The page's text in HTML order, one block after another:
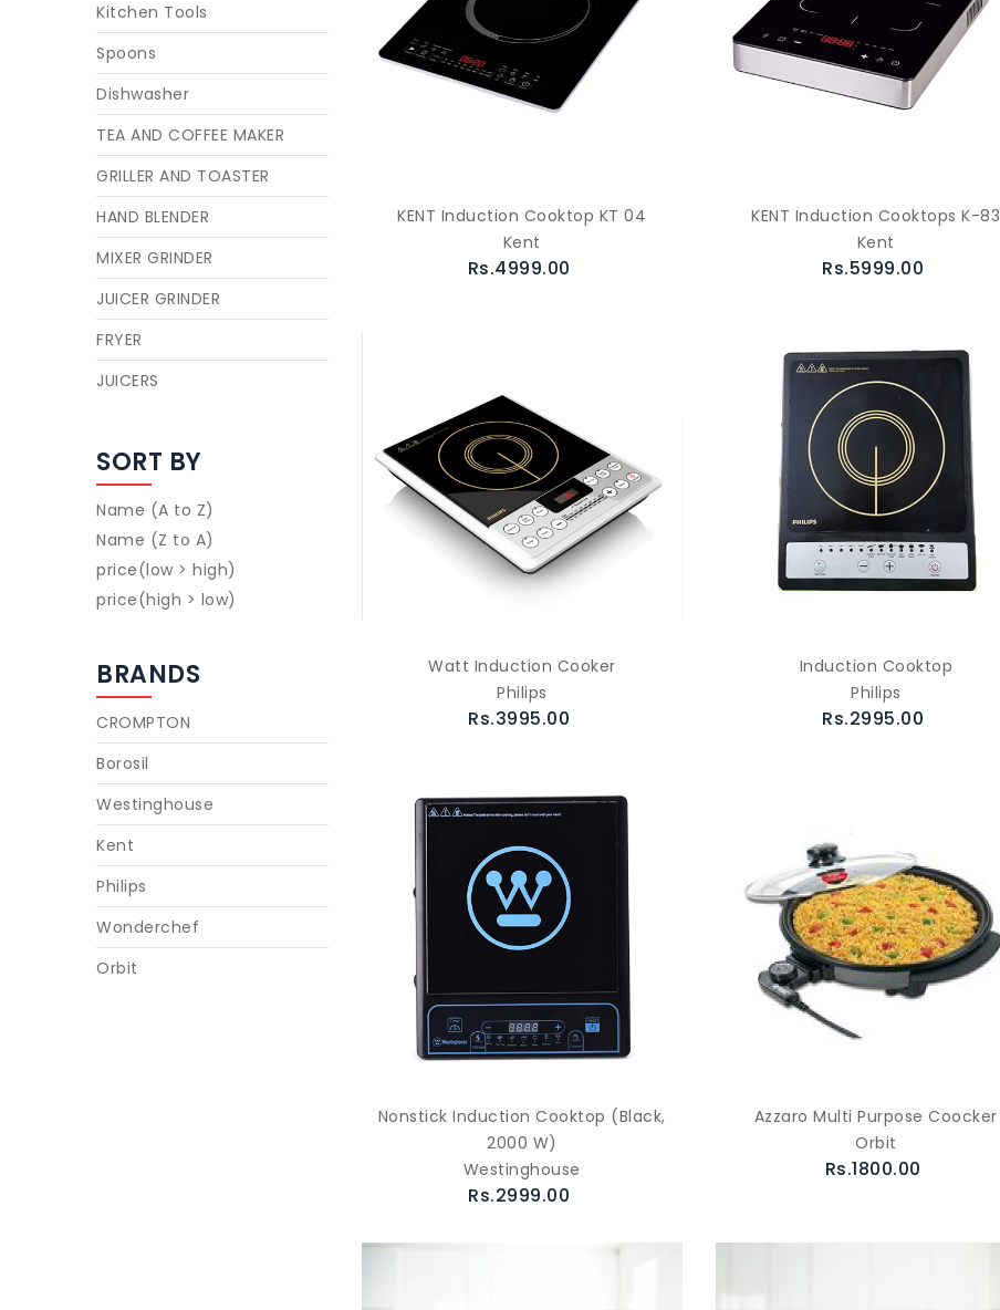
Kitchen Tools
Spoons
Dishwasher
TEA AND COFFEE MAKER
GRILLER AND TOASTER
HAND BLENDER
MIXER GRINDER
JUICER GRINDER
FRYER
JUICERS
SORT BY
Name (A to Z)
Name (Z to A)
price(low > high)
price(high > low)
BRANDS
CROMPTON
Borosil
Westinghouse
Kent
Philips
Wonderchef
Orbit
KENT Induction Cooktop KT 04
Kent
Rs.4999.00
KENT Induction Cooktops K-83
Kent
Rs.5999.00
Watt Induction Cooker
Philips
Rs.3995.00
Induction Cooktop
Philips
Rs.2995.00
Nonstick Induction Cooktop (Black,
2000 W)
Westinghouse
Rs.2999.00
Azzaro Multi Purpose Coocker
Orbit
Rs.1800.00